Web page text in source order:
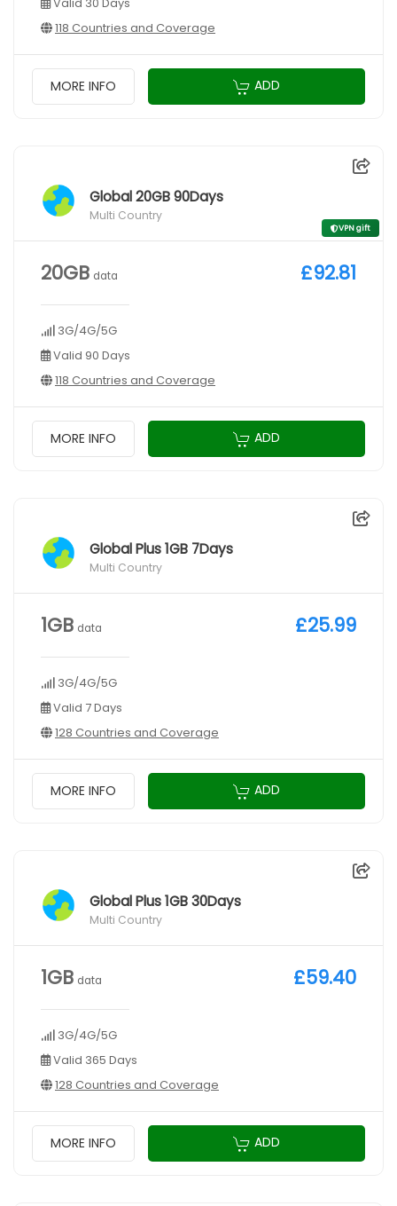
118 Countries and Coverage
MORE INFO ADD
Global 20GB 90Days
Multi Country
VPN gift
20GB data
3G/4G/5G
Valid 90 Days
118 Countries and Coverage
£92.81
MORE INFO ADD
Global Plus 1GB 7Days
Multi Country
1GB data
3G/4G/5G
Valid 7 Days
128 Countries and Coverage
£25.99
MORE INFO ADD
Global Plus 1GB 30Days
Multi Country
1GB data
3G/4G/5G
Valid 365 Days
128 Countries and Coverage
£59.40
MORE INFO ADD